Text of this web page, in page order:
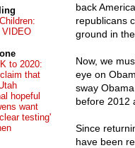
back
republicans
ground in
Now, we
eye on
sway
before 2012
Since
have been
VIDEO
to 2020:
that
hopeful
want
testing'